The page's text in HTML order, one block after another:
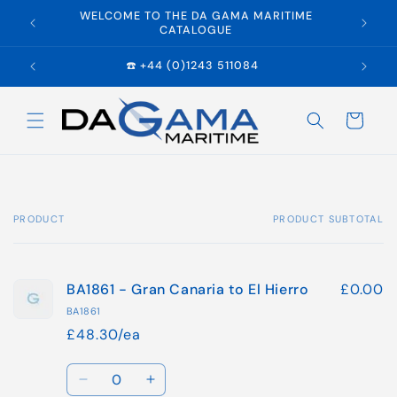
content
WELCOME TO THE DA GAMA MARITIME
CATALOGUE
☎️ +44 (0)1243 511084
Cart
Your
PRODUCT PRODUCT SUBTOTAL
BA1861 - Gran Canaria to El Hierro
BA1861
£48.30/ea
£0.00
Quantity
Decrease Increase